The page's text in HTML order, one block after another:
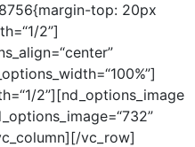
top: 20px
2”]
2”][nd_options_image
vc_row]